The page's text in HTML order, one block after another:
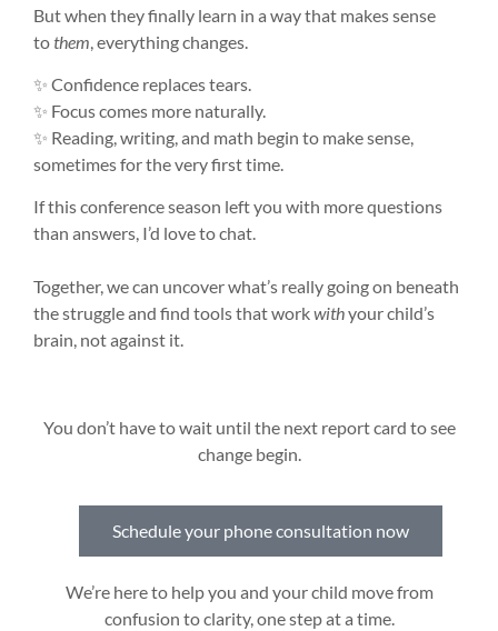
But when they finally learn in a way that makes sense
tothem , everything changes.
✨ Confidence replaces tears.
✨ Focus comes more naturally.
✨ Reading, writing, and math begin to make sense,
sometimes for the very first time.
If this conference season left you with more questions
than answers, I’d love to chat.
Together, we can uncover what’s really going on beneath
the struggle and find tools that workwithyour child’s
brain, not against it.
You don’t have to wait until the next report card to see
change begin.
Schedule your phone consultation now
We’re here to help you and your child move from
confusion to clarity, one step at a time.